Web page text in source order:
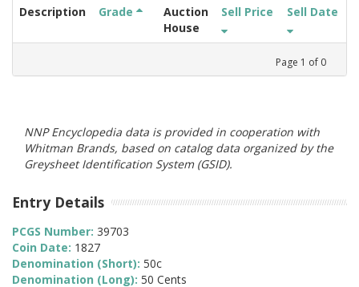
Description Grade
Auction
House
Sell Price Sell Date
Page 1 of 0
NNP Encyclopedia data is provided in cooperation with
Whitman Brands, based on catalog data organized by the
Greysheet Identification System (GSID).
Entry Details
PCGS Number: 39703
Coin Date: 1827
Denomination (Short): 50c
Denomination (Long): 50 Cents